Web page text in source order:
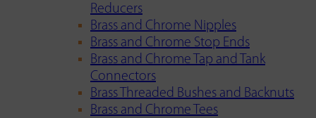
Reducers
Brass and Chrome Nipples
Brass and Chrome Stop Ends
Brass and Chrome Tap and Tank
Connectors
Brass Threaded Bushes and Backnuts
Brass and Chrome Tees